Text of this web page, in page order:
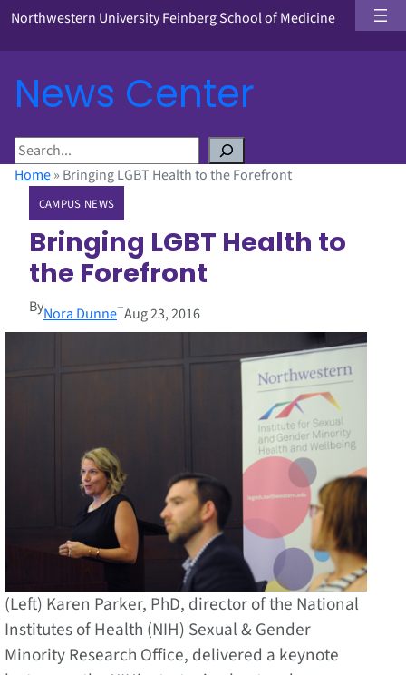
Northwestern University Feinberg School of Medicine
News Center
S
eHome» Bringing LGBT Health to the Forefront
CAMPUS NEWS
Bringing LGBT Health to
the Forefront
ByNora Dunne–Aug 23, 2016
(Left) Karen Parker, PhD, director of the National
Institutes of Health (NIH) Sexual & Gender
Minority Research Office, delivered a keynote